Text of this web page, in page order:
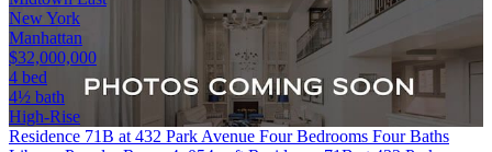
New York
Manhattan
$32,000,000
4 bed
4½ bath
High-Rise
Residence 71B at 432 Park Avenue Four Bedrooms Four Baths